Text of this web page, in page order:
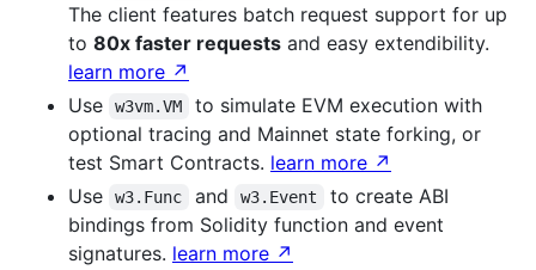
The client features batch request support for up
to 80x faster requests and easy extendibility.
learn more ↗
Use
w3vm.VM
to simulate EVM execution with
optional tracing and Mainnet state forking, or
test Smart Contracts. learn more ↗
Use
w3.Func and w3.Event
to create ABI
bindings from Solidity function and event
signatures. learn more ↗